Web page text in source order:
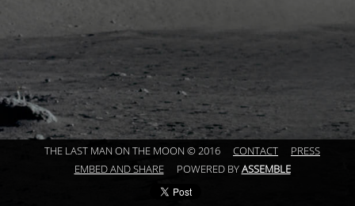
THE LAST MAN ON THE MOON © 2016 CONTACT
PRESS
EMBED AND SHARE
POWERED BYASSEMBLE